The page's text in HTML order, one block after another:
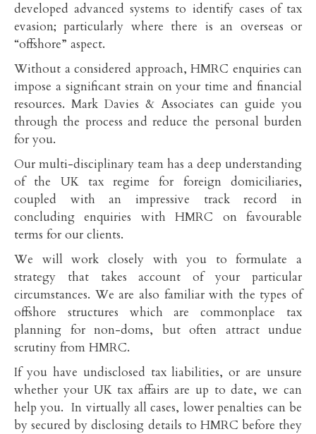
developed advanced systems to identify cases of tax
evasion; particularly where there is an overseas or
“offshore” aspect.
Without a considered approach, HMRC enquiries can
impose a significant strain on your time and financial
resources. Mark Davies & Associates can guide you
through the process and reduce the personal burden
for you.
Our multi-disciplinary team has a deep understanding
of the UK tax regime for foreign domiciliaries,
coupled with an impressive track record in
concluding enquiries with HMRC on favourable
terms for our clients.
We will work closely with you to formulate a
strategy that takes account of your particular
circumstances. We are also familiar with the types of
offshore structures which are commonplace tax
planning for non-doms, but often attract undue
scrutiny from HMRC.
If you have undisclosed tax liabilities, or are unsure
whether your UK tax affairs are up to date, we can
help you. In virtually all cases, lower penalties can be
by secured by disclosing details to HMRC before they